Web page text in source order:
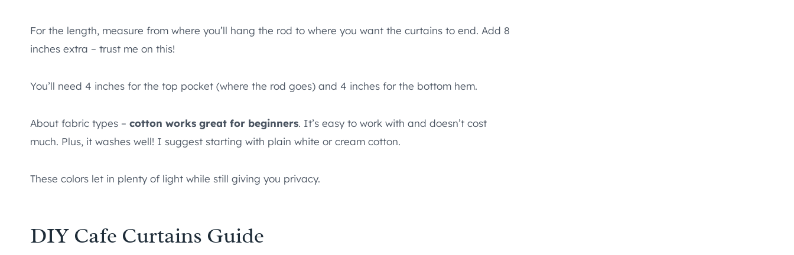
For the length, measure from where you’ll hang the rod to where you want the curtains to end. Add 8
inches extra – trust me on this!
You’ll need 4 inches for the top pocket (where the rod goes) and 4 inches for the bottom hem.
About fabric types – cotton works great for beginners. It’s easy to work with and doesn’t cost
much. Plus, it washes well! I suggest starting with plain white or cream cotton.
These colors let in plenty of light while still giving you privacy.
DIY Cafe Curtains Guide